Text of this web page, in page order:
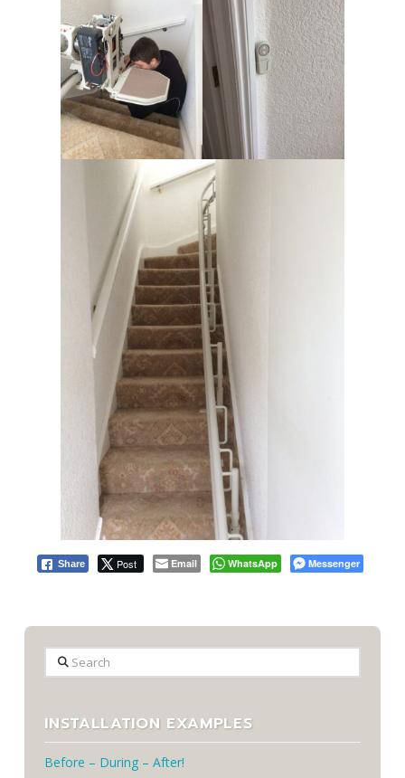
Share Post Email WhatsApp Messenger
Search
INSTALLATION EXAMPLES
Before – During – After!